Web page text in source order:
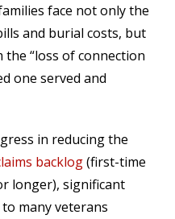
face not only the
and burial costs, but
“loss of connection
one served and
in reducing the
backlog(first-time
longer), significant
many veterans